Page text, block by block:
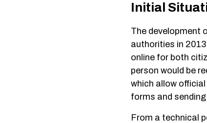
Initial
The development
authorities in
online for both
person would be
which allow
forms and
From a technical